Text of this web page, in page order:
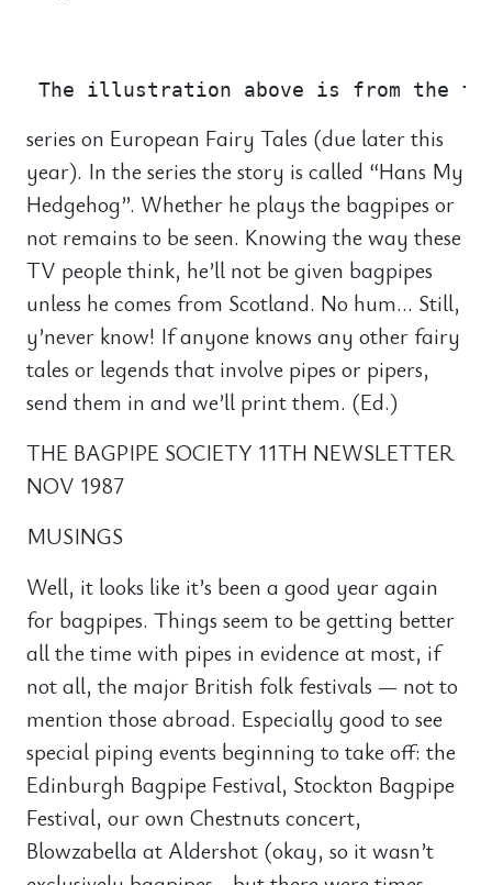
series on European Fairy Tales (due later this
year). In the series the story is called “Hans My
Hedgehog”. Whether he plays the bagpipes or
not remains to be seen. Knowing the way these
TV people think, he’ll not be given bagpipes
unless he comes from Scotland. No hum… Still,
y’never know! If anyone knows any other fairy
tales or legends that involve pipes or pipers,
send them in and we’ll print them. (Ed.)
THE BAGPIPE SOCIETY 11TH NEWSLETTER
NOV 1987
MUSINGS
Well, it looks like it’s been a good year again
for bagpipes. Things seem to be getting better
all the time with pipes in evidence at most, if
not all, the major British folk festivals — not to
mention those abroad. Especially good to see
special piping events beginning to take off: the
Edinburgh Bagpipe Festival, Stockton Bagpipe
Festival, our own Chestnuts concert,
Blowzabella at Aldershot (okay, so it wasn’t